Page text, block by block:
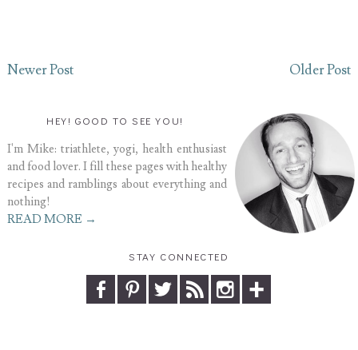
Newer Post Older Post
HEY! GOOD TO SEE YOU!
I'm Mike: triathlete, yogi, health enthusiast
and food lover. I fill these pages with healthy
recipes and ramblings about everything and
nothing!
READ MORE →
STAY CONNECTED